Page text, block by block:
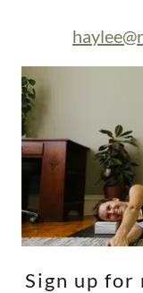
Sign up